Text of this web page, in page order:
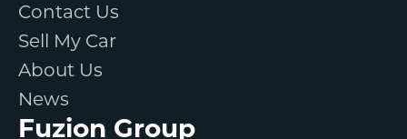
Contact Us
Sell My Car
About Us
News
Fuzion Group